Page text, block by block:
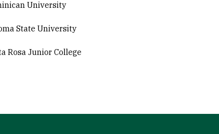
University
State University
Rosa Junior College